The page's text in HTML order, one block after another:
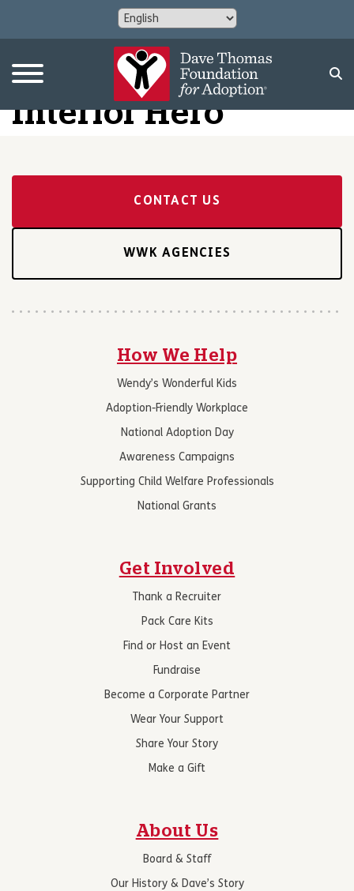
Interior Hero
CONTACT US
WWK AGENCIES
How We Help
Wendy’s Wonderful Kids
Adoption-Friendly Workplace
National Adoption Day
Awareness Campaigns
Supporting Child Welfare Professionals
National Grants
Get Involved
Thank a Recruiter
Pack Care Kits
Find or Host an Event
Fundraise
Become a Corporate Partner
Wear Your Support
Share Your Story
Make a Gift
About Us
Board & Staff
Our History & Dave’s Story